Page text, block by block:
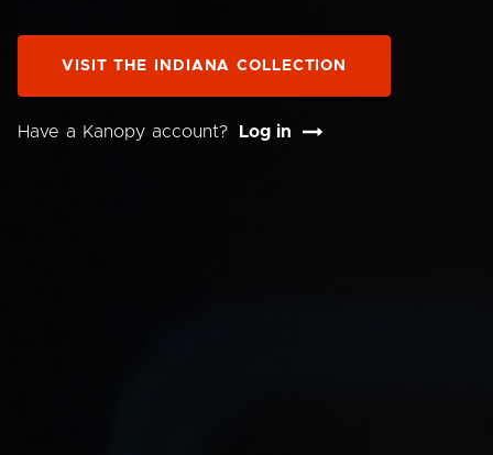
VISIT THE INDIANA COLLECTION
Have a Kanopy account? Log in